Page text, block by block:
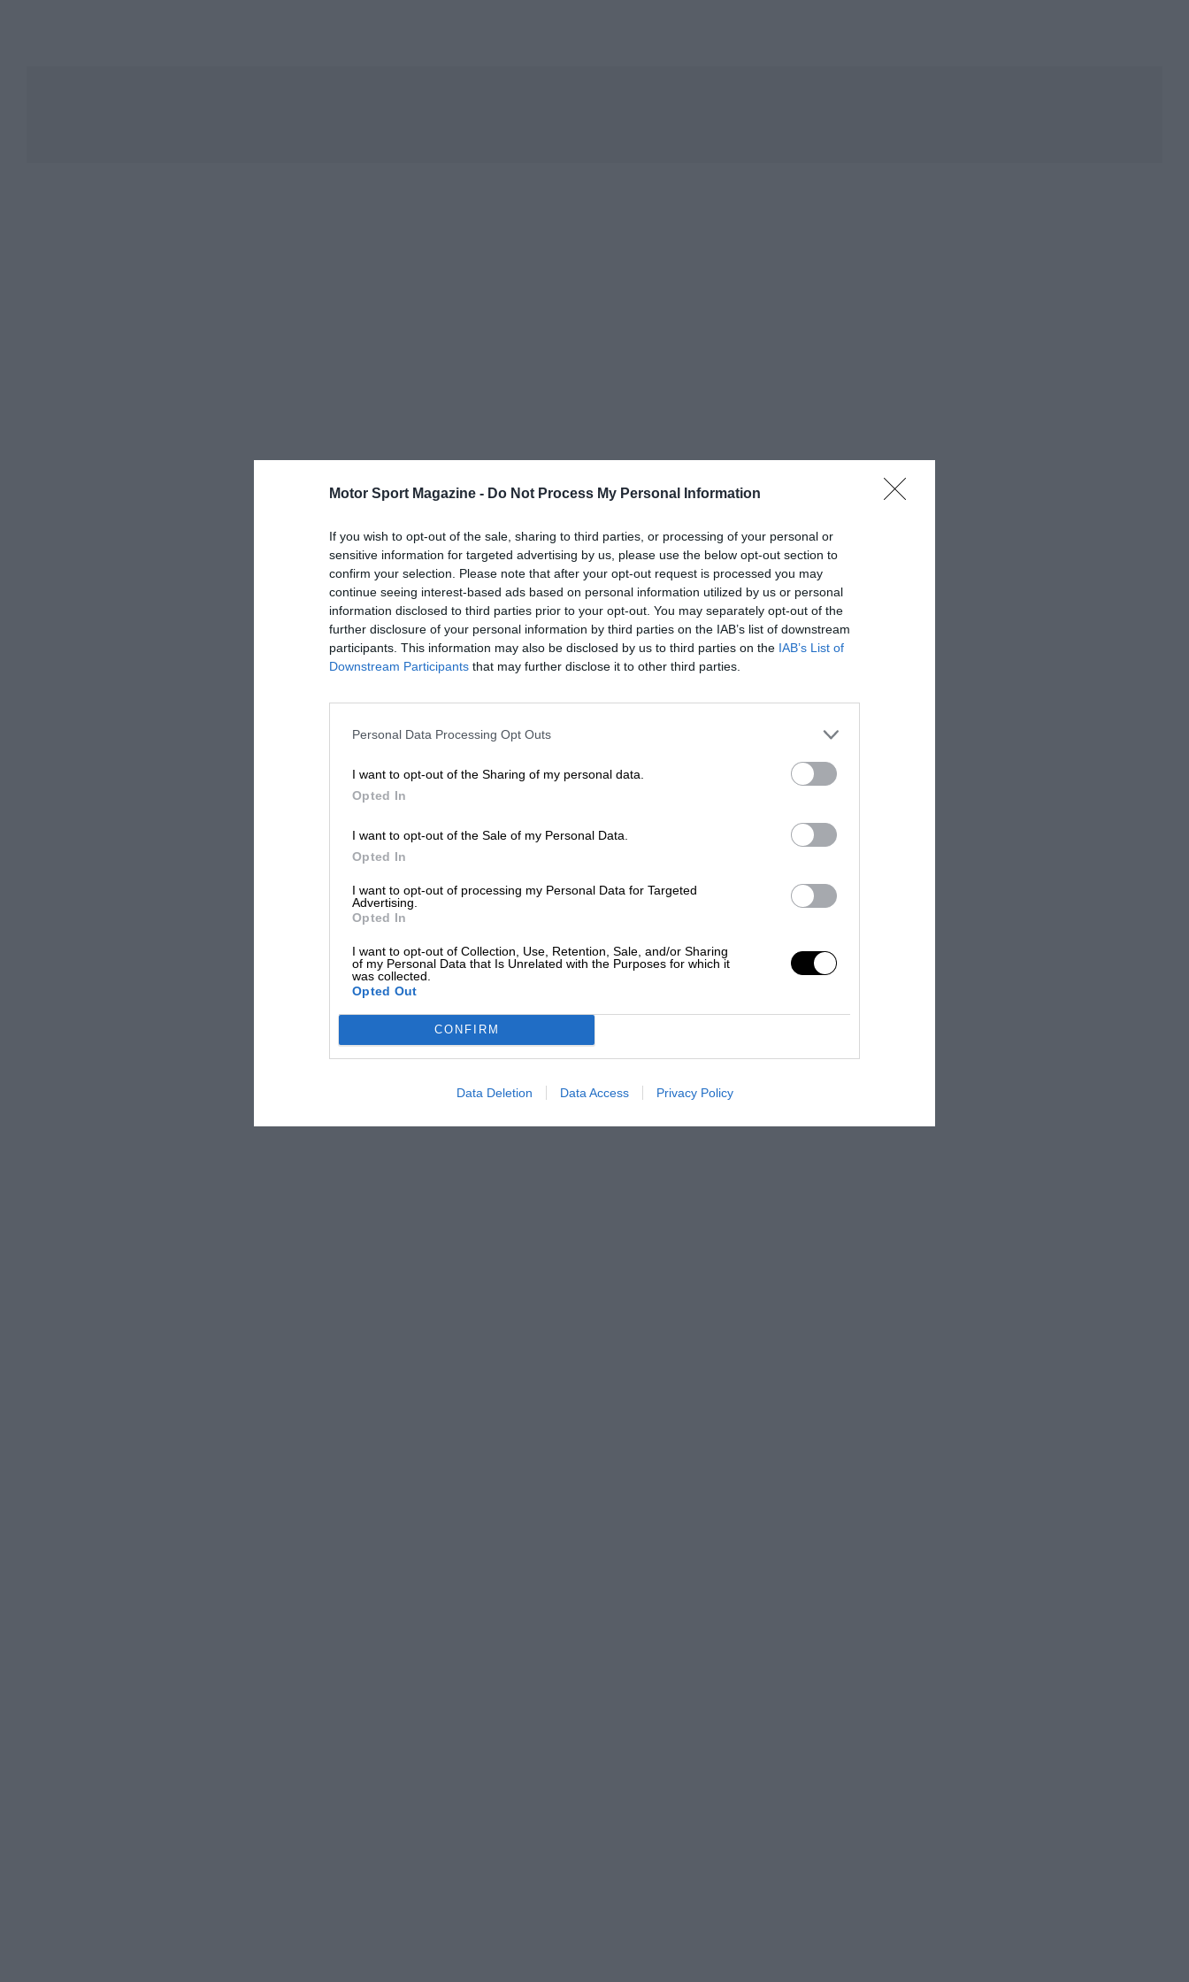
Motor Sport Magazine - Do Not Process My Personal Information
If you wish to opt-out of the sale, sharing to third parties, or processing of your personal or
sensitive information for targeted advertising by us, please use the below opt-out section to
confirm your selection. Please note that after your opt-out request is processed you may
continue seeing interest-based ads based on personal information utilized by us or personal
information disclosed to third parties prior to your opt-out. You may separately opt-out of the
further disclosure of your personal information by third parties on the IAB’s list of downstream
participants. This information may also be disclosed by us to third parties on the IAB’s List of
Downstream Participants that may further disclose it to other third parties.
Personal Data Processing Opt Outs
I want to opt-out of the Sharing of my personal data.
Opted In
I want to opt-out of the Sale of my Personal Data.
Opted In
I want to opt-out of processing my Personal Data for Targeted
Advertising.
Opted In
I want to opt-out of Collection, Use, Retention, Sale, and/or Sharing
of my Personal Data that Is Unrelated with the Purposes for which it
was collected.
Opted Out
CONFIRM
Data Deletion Data Access Privacy Policy